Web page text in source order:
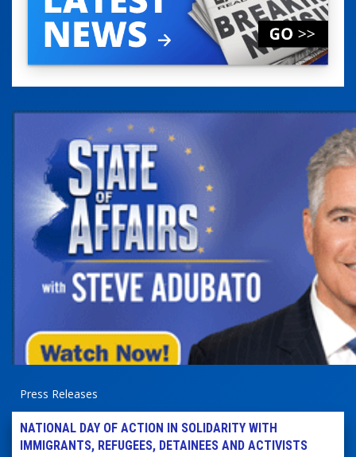
Press Releases
NATIONAL DAY OF ACTION IN SOLIDARITY WITH
IMMIGRANTS, REFUGEES, DETAINEES AND ACTIVISTS